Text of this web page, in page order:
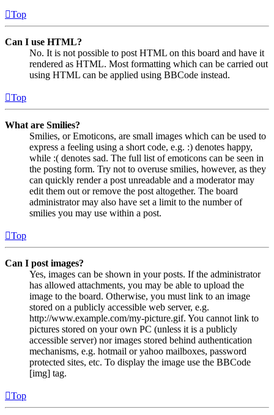
Top
Can I use HTML?
No. It is not possible to post HTML on this board and have it
rendered as HTML. Most formatting which can be carried out
using HTML can be applied using BBCode instead.
Top
What are Smilies?
Smilies, or Emoticons, are small images which can be used to
express a feeling using a short code, e.g. :) denotes happy,
while :( denotes sad. The full list of emoticons can be seen in
the posting form. Try not to overuse smilies, however, as they
can quickly render a post unreadable and a moderator may
edit them out or remove the post altogether. The board
administrator may also have set a limit to the number of
smilies you may use within a post.
Top
Can I post images?
Yes, images can be shown in your posts. If the administrator
has allowed attachments, you may be able to upload the
image to the board. Otherwise, you must link to an image
stored on a publicly accessible web server, e.g.
http://www.example.com/my-picture.gif. You cannot link to
pictures stored on your own PC (unless it is a publicly
accessible server) nor images stored behind authentication
mechanisms, e.g. hotmail or yahoo mailboxes, password
protected sites, etc. To display the image use the BBCode
[img] tag.
Top